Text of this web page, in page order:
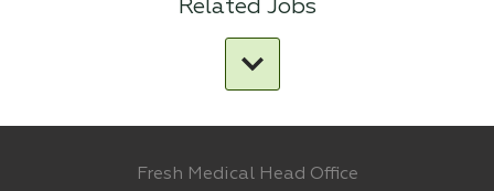
Related Jobs
Fresh Medical Head Office